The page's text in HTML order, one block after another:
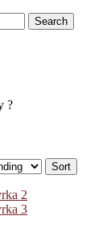
Search
?
Sort
2
3